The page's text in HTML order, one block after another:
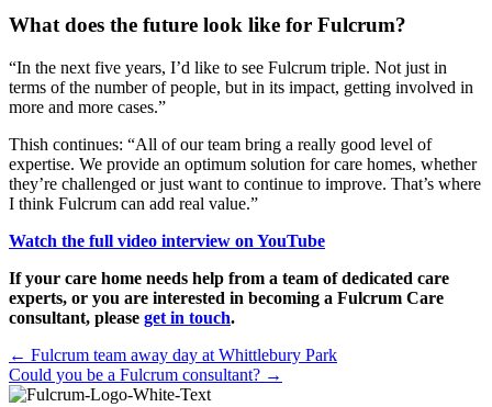
What does the future look like for Fulcrum?
“In the next five years, I’d like to see Fulcrum triple. Not just in
terms of the number of people, but in its impact, getting involved in
more and more cases.”
Thish continues: “All of our team bring a really good level of
expertise. We provide an optimum solution for care homes, whether
they’re challenged or just want to continue to improve. That’s where
I think Fulcrum can add real value.”
Watch the full video interview on YouTube
If your care home needs help from a team of dedicated care
experts, or you are interested in becoming a Fulcrum Care
consultant, please get in touch.
Posts
navigation
← Fulcrum team away day at Whittlebury Park
Could you be a Fulcrum consultant? →